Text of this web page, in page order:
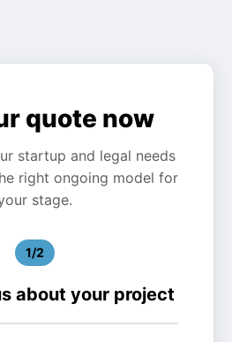
quote now
startup and legal needs
right ongoing model for
stage.
1/2
about your project